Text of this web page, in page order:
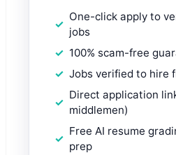
One-click apply to
jobs
100% scam-free
Jobs verified to hire
Direct application
middlemen)
Free AI resume
prep